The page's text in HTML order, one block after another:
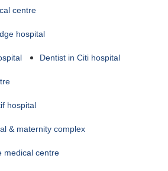
centre
hospital
Dentist in Citi hospital
hospital
& maternity complex
medical centre